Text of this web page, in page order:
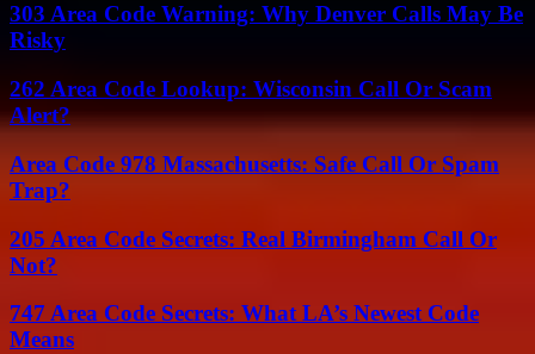
303 Area Code Warning: Why Denver Calls May Be
Risky
262 Area Code Lookup: Wisconsin Call Or Scam
Alert?
Area Code 978 Massachusetts: Safe Call Or Spam
Trap?
205 Area Code Secrets: Real Birmingham Call Or
Not?
747 Area Code Secrets: What LA’s Newest Code
Means